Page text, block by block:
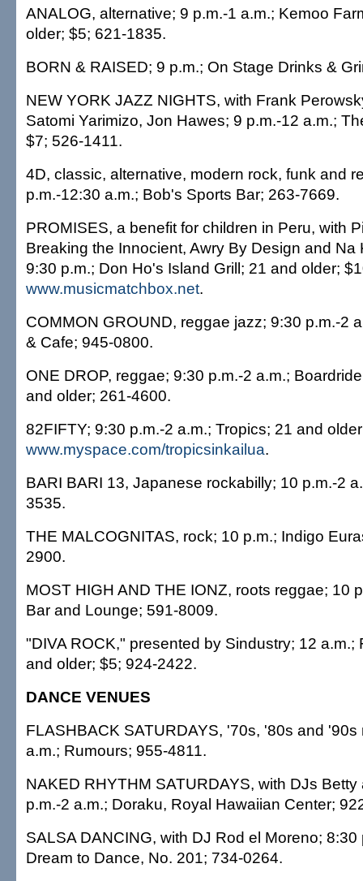
ANALOG, alternative; 9 p.m.-1 a.m.; Kemoo
older; $5; 621-1835.
BORN & RAISED; 9 p.m.; On Stage Drinks &
NEW YORK JAZZ NIGHTS, with Frank
Satomi Yarimizo, Jon Hawes; 9 p.m.-12 a.m.;
$7; 526-1411.
4D, classic, alternative, modern rock, funk and
p.m.-12:30 a.m.; Bob's Sports Bar; 263-7669.
PROMISES, a benefit for children in Peru, with
Breaking the Innocient, Awry By Design and Na
9:30 p.m.; Don Ho's Island Grill; 21 and older;
www.musicmatchbox.net.
COMMON GROUND, reggae jazz; 9:30 p.m.-2
& Cafe; 945-0800.
ONE DROP, reggae; 9:30 p.m.-2 a.m.;
and older; 261-4600.
82FIFTY; 9:30 p.m.-2 a.m.; Tropics; 21 and
www.myspace.com/tropicsinkailua.
BARI BARI 13, Japanese rockabilly; 10 p.m.-2
3535.
THE MALCOGNITAS, rock; 10 p.m.; Indigo
2900.
MOST HIGH AND THE IONZ, roots reggae; 10
Bar and Lounge; 591-8009.
"DIVA ROCK," presented by Sindustry; 12 a.m.;
and older; $5; 924-2422.
DANCE VENUES
FLASHBACK SATURDAYS, '70s, '80s and '90s
a.m.; Rumours; 955-4811.
NAKED RHYTHM SATURDAYS, with DJs
p.m.-2 a.m.; Doraku, Royal Hawaiian Center;
SALSA DANCING, with DJ Rod el Moreno; 8:30
Dream to Dance, No. 201; 734-0264.